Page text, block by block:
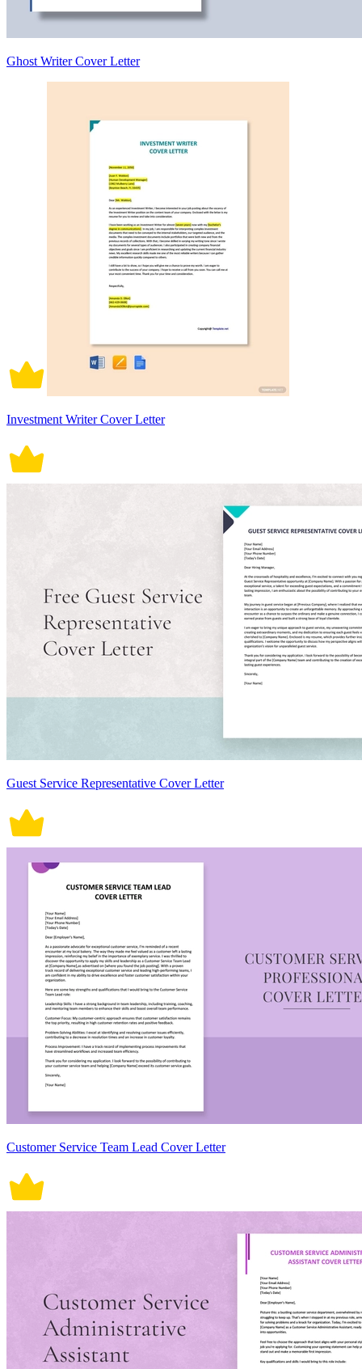
Ghost Writer Cover Letter
Investment Writer Cover Letter
Guest Service Representative Cover Letter
Customer Service Team Lead Cover Letter